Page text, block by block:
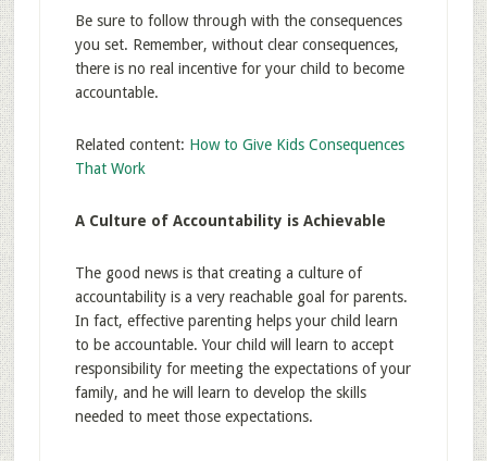
Be sure to follow through with the consequences
you set. Remember, without clear consequences,
there is no real incentive for your child to become
accountable.
Related content: How to Give Kids Consequences
That Work
A Culture of Accountability is Achievable
The good news is that creating a culture of
accountability is a very reachable goal for parents.
In fact, effective parenting helps your child learn
to be accountable. Your child will learn to accept
responsibility for meeting the expectations of your
family, and he will learn to develop the skills
needed to meet those expectations.